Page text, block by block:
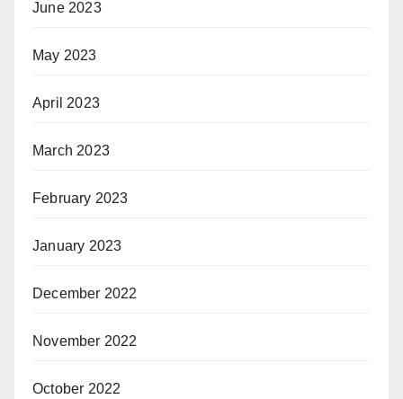
June 2023
May 2023
April 2023
March 2023
February 2023
January 2023
December 2022
November 2022
October 2022